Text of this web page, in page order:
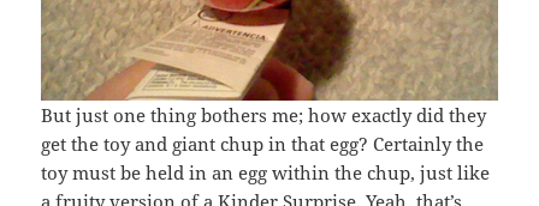
But just one thing bothers me; how exactly did they
get the toy and giant chup in that egg? Certainly the
toy must be held in an egg within the chup, just like